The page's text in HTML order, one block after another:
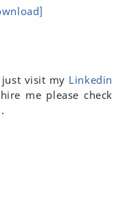
visit my Linkedin
me please check